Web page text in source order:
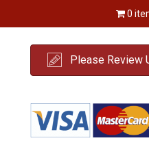
0
Please Review